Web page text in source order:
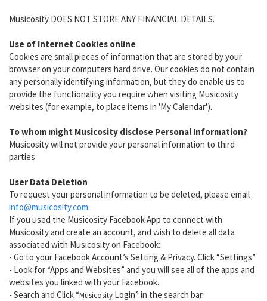
Musicosity DOES NOT STORE ANY FINANCIAL DETAILS.
Use of Internet Cookies online
Cookies are small pieces of information that are stored by your
browser on your computers hard drive. Our cookies do not contain
any personally identifying information, but they do enable us to
provide the functionality you require when visiting Musicosity
websites (for example, to place items in 'My Calendar').
To whom might Musicosity disclose Personal Information?
Musicosity will not provide your personal information to third
parties.
User Data Deletion
To request your personal information to be deleted, please email
info@musicosity.com.
If you used the Musicosity Facebook App to connect with
Musicosity and create an account, and wish to delete all data
associated with Musicosity on Facebook:
- Go to your Facebook Account’s Setting & Privacy. Click “Settings”
- Look for “Apps and Websites” and you will see all of the apps and
websites you linked with your Facebook.
- Search and Click “Musicosity Login” in the search bar.